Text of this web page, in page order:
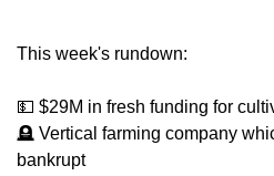
This week's rundown:
💵 $29M in fresh funding for
🪦 Vertical farming company
bankrupt